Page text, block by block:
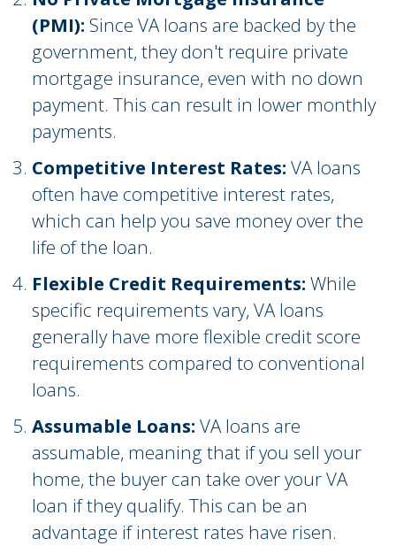
(PMI): Since VA loans are backed by the
government, they don't require private
mortgage insurance, even with no down
payment. This can result in lower monthly
payments.
Competitive Interest Rates: VA loans
often have competitive interest rates,
which can help you save money over the
life of the loan.
Flexible Credit Requirements: While
specific requirements vary, VA loans
generally have more flexible credit score
requirements compared to conventional
loans.
Assumable Loans: VA loans are
assumable, meaning that if you sell your
home, the buyer can take over your VA
loan if they qualify. This can be an
advantage if interest rates have risen.